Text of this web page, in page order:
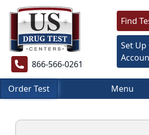
866-566-0261
Find
Set
Order Test Menu